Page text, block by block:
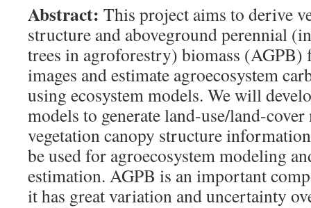
Abstract: This project aims to derive
structure and aboveground perennial
trees in agroforestry) biomass (AGPB)
images and estimate agroecosystem
using ecosystem models. We will
models to generate land-use/land-
vegetation canopy structure
be used for agroecosystem modeling
estimation. AGPB is an important
it has great variation and uncertainty